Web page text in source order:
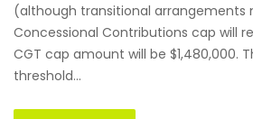
(although transitional arrangements
Concessional Contributions cap will
CGT cap amount will be $1,480,000.
threshold...